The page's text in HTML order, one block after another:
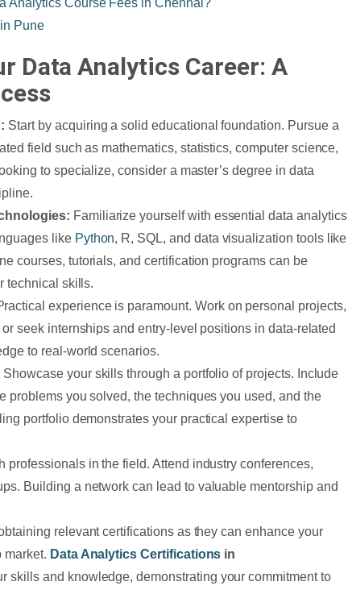
Analytics Course Fees in Chennai?
Pune
Data Analytics Career: A
Start by acquiring a solid educational foundation. Pursue a
field such as mathematics, statistics, computer science,
to specialize, consider a master’s degree in data
Familiarize yourself with essential data analytics
like Python, R, SQL, and data visualization tools like
courses, tutorials, and certification programs can be
technical skills.
experience is paramount. Work on personal projects,
seek internships and entry-level positions in data-related
to real-world scenarios.
Showcase your skills through a portfolio of projects. Include
problems you solved, the techniques you used, and the
portfolio demonstrates your practical expertise to
professionals in the field. Attend industry conferences,
Building a network can lead to valuable mentorship and
relevant certifications as they can enhance your
market. Data Analytics Certifications in
skills and knowledge, demonstrating your commitment to